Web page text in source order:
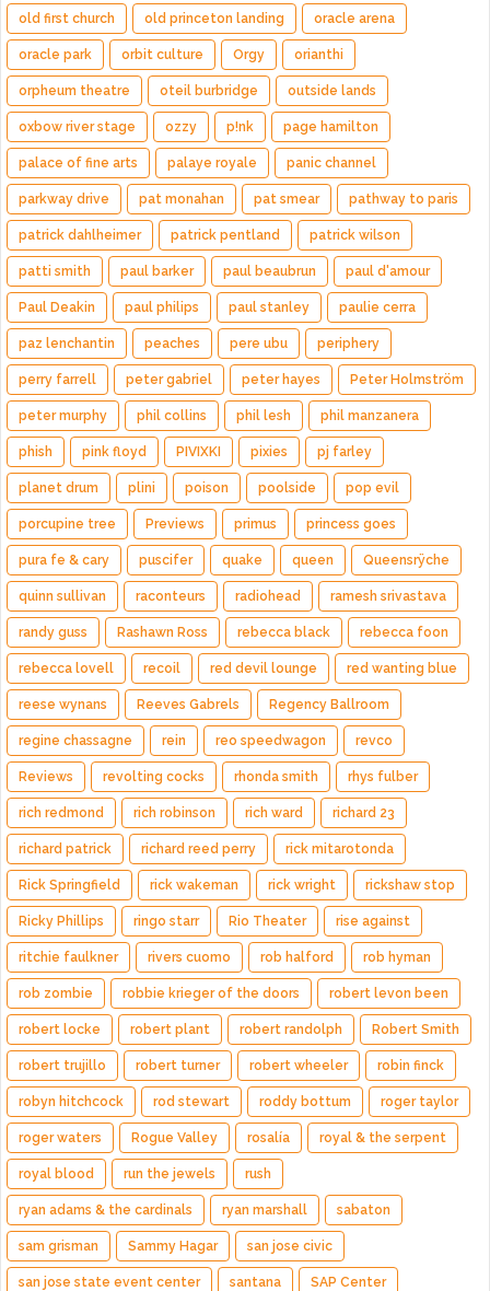
old first church old princeton landing oracle arena
oracle park orbit culture Orgy orianthi
orpheum theatre oteil burbridge outside lands
oxbow river stage ozzy p!nk page hamilton
palace of fine arts palaye royale panic channel
parkway drive pat monahan pat smear pathway to paris
patrick dahlheimer patrick pentland patrick wilson
patti smith paul barker paul beaubrun paul d'amour
Paul Deakin paul philips paul stanley paulie cerra
paz lenchantin peaches pere ubu periphery
perry farrell peter gabriel peter hayes Peter Holmström
peter murphy phil collins phil lesh phil manzanera
phish pink floyd PIVIXKI pixies pj farley
planet drum plini poison poolside pop evil
porcupine tree Previews primus princess goes
pura fe & cary puscifer quake queen Queensrÿche
quinn sullivan raconteurs radiohead ramesh srivastava
randy guss Rashawn Ross rebecca black rebecca foon
rebecca lovell recoil red devil lounge red wanting blue
reese wynans Reeves Gabrels Regency Ballroom
regine chassagne rein reo speedwagon revco
Reviews revolting cocks rhonda smith rhys fulber
rich redmond rich robinson rich ward richard 23
richard patrick richard reed perry rick mitarotonda
Rick Springfield rick wakeman rick wright rickshaw stop
Ricky Phillips ringo starr Rio Theater rise against
ritchie faulkner rivers cuomo rob halford rob hyman
rob zombie robbie krieger of the doors robert levon been
robert locke robert plant robert randolph Robert Smith
robert trujillo robert turner robert wheeler robin finck
robyn hitchcock rod stewart roddy bottum roger taylor
roger waters Rogue Valley rosalía royal & the serpent
royal blood run the jewels rush
ryan adams & the cardinals ryan marshall sabaton
sam grisman Sammy Hagar san jose civic
san jose state event center santana SAP Center